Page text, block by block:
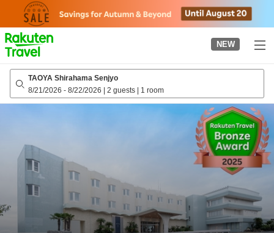
page
NEW
TAOYA Shirahama Senjyo
8/21/2026 - 8/22/2026 | 2 guests | 1 room